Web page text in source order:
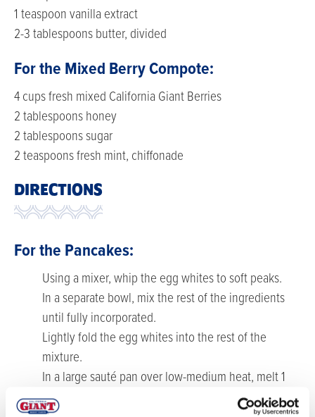
1 teaspoon vanilla extract
2-3 tablespoons butter, divided
For the Mixed Berry Compote:
4 cups fresh mixed California Giant Berries
2 tablespoons honey
2 tablespoons sugar
2 teaspoons fresh mint, chiffonade
DIRECTIONS
For the Pancakes:
Using a mixer, whip the egg whites to soft peaks.
In a separate bowl, mix the rest of the ingredients
until fully incorporated.
Lightly fold the egg whites into the rest of the
mixture.
In a large sauté pan over low-medium heat, melt 1
tablespoons butter and spoon about ½ cup of batter